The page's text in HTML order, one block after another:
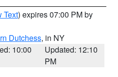
Text) expires 07:00 PM by
Dutchess, in NY
10:00
Updated: 12:10
PM